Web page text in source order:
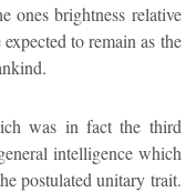
ones brightness relative
to remain as the
was in fact the third
intelligence which
postulated unitary trait.